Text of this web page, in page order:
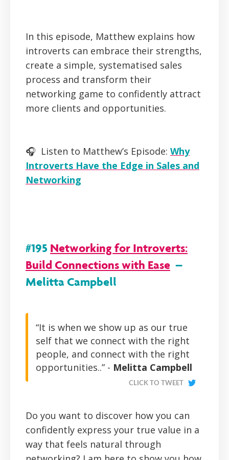
In this episode, Matthew explains how
introverts can embrace their strengths,
create a simple, systematised sales
process and transform their
networking game to confidently attract
more clients and opportunities.
🎧 Listen to Matthew’s Episode: Why
Introverts Have the Edge in Sales and
Networking
#195 Networking for Introverts:
Build Connections with Ease –
Melitta Campbell
“It is when we show up as our true
self that we connect with the right
people, and connect with the right
opportunities..” - Melitta Campbell
CLICK TO TWEET
Do you want to discover how you can
confidently express your true value in a
way that feels natural through